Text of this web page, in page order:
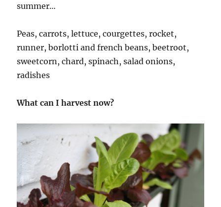
summer…
Peas, carrots, lettuce, courgettes, rocket,
runner, borlotti and french beans, beetroot,
sweetcorn, chard, spinach, salad onions,
radishes
What can I harvest now?